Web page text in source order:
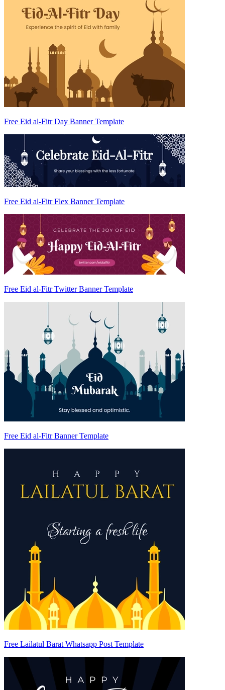
Free Eid al-Fitr Day Banner Template
Free Eid al-Fitr Flex Banner Template
Free Eid al-Fitr Twitter Banner Template
Free Eid al-Fitr Banner Template
Free Lailatul Barat Whatsapp Post Template